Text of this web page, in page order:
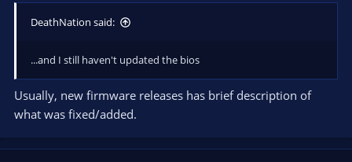
DeathNation said:
...and I still haven't updated the bios
Usually, new firmware releases has brief description of
what was fixed/added.